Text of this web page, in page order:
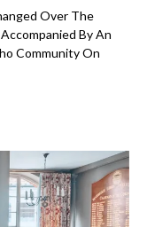
Over The
By An
Community On